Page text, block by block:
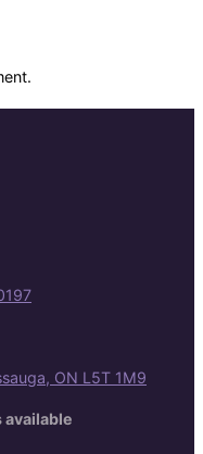
ON L5T 1M9
available